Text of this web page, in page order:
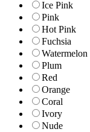
Ice Pink
Pink
Hot Pink
Fuchsia
Watermelon
Plum
Red
Orange
Coral
Ivory
Nude